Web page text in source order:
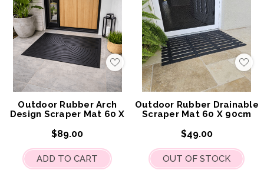
Add
to
My
Wish
Outdoor Rubber Arch
Design Scraper Mat 60 X
$89.00
ADD TO CART
Add
to
My
Wish
List
Outdoor Rubber Drainable
Scraper Mat 60 X 90cm
$49.00
OUT OF STOCK